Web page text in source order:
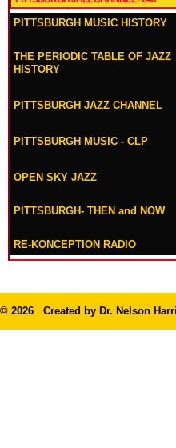
PITTSBURGH MUSIC HISTORY
THE PERIODIC TABLE OF JAZZ
HISTORY
PITTSBURGH JAZZ CHANNEL
PITTSBURGH MUSIC - CLP
OPEN SKY JAZZ
PITTSBURGH- THEN and NOW
RE-KONCEPTION RADIO
© 2026 Created by Dr. Nelson